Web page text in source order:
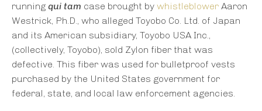
running qui tam case brought by whistleblower Aaron
Westrick, Ph.D., who alleged Toyobo Co. Ltd. of Japan
and its American subsidiary, Toyobo USA Inc.,
(collectively, Toyobo), sold Zylon fiber that was
defective. This fiber was used for bulletproof vests
purchased by the United States government for
federal, state, and local law enforcement agencies.